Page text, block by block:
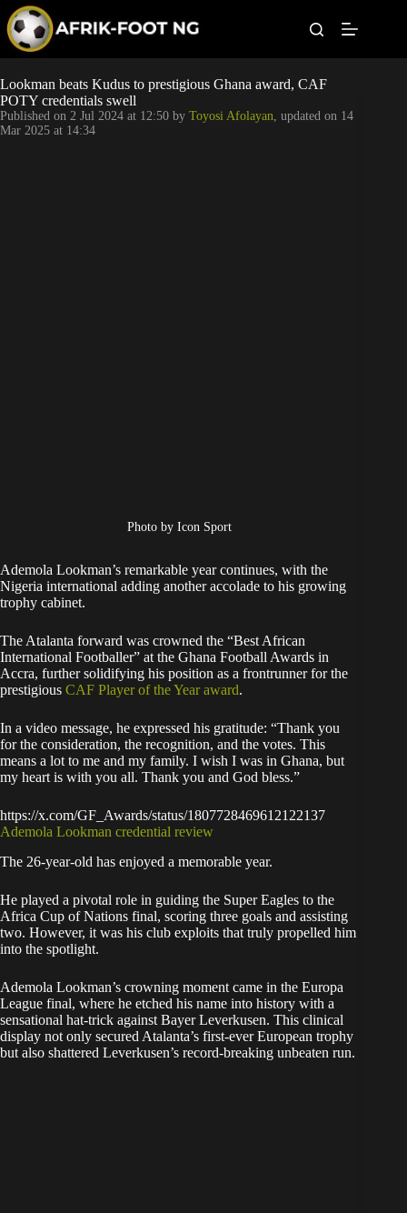
p
o
c
o
n
Leagues
Football News
Lookman beats Kudus to prestigious Ghana award, CAF
POTY credentials swell
Published on 2 Jul 2024 at 12:50 by Toyosi Afolayan, updated on 14
Mar 2025 at 14:34
Photo by Icon Sport
Ademola Lookman’s remarkable year continues, with the
Nigeria international adding another accolade to his growing
trophy cabinet.
The Atalanta forward was crowned the “Best African
International Footballer” at the Ghana Football Awards in
Accra, further solidifying his position as a frontrunner for the
prestigious CAF Player of the Year award.
In a video message, he expressed his gratitude: “Thank you
for the consideration, the recognition, and the votes. This
means a lot to me and my family. I wish I was in Ghana, but
my heart is with you all. Thank you and God bless.”
https://x.com/GF_Awards/status/1807728469612122137
Ademola Lookman credential review
The 26-year-old has enjoyed a memorable year.
He played a pivotal role in guiding the Super Eagles to the
Africa Cup of Nations final, scoring three goals and assisting
two. However, it was his club exploits that truly propelled him
into the spotlight.
Ademola Lookman’s crowning moment came in the Europa
League final, where he etched his name into history with a
sensational hat-trick against Bayer Leverkusen. This clinical
display not only secured Atalanta’s first-ever European trophy
but also shattered Leverkusen’s record-breaking unbeaten run.